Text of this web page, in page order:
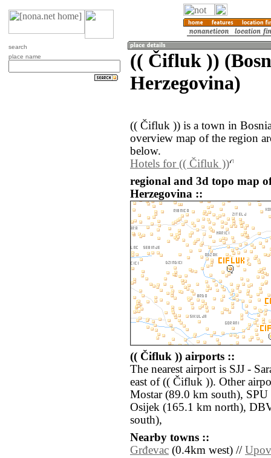
search
place name
(( Čifluk ))
Herzegovina)
(( Čifluk )) is a town in
overview map of the region
below.
Hotels for (( Čifluk ))
regional and 3d topo map
Herzegovina ::
(( Čifluk )) airports ::
The nearest airport is SJJ -
east of (( Čifluk )). Other
Mostar (89.0 km south),
Osijek (165.1 km north),
south),
Nearby towns ::
Grđevac (0.4km west) //